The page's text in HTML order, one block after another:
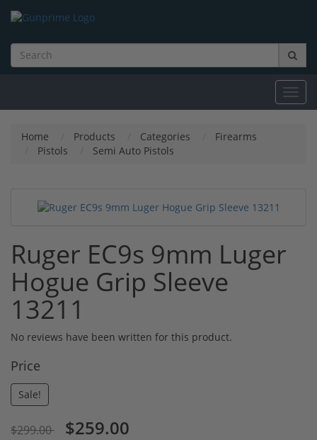
Home Products Categories
Firearms
Pistols
Semi Auto Pistols
Ruger EC9s 9mm Luger
Hogue Grip Sleeve
13211
No reviews have been written for this product.
Price
Sale!
$299.00 $259.00